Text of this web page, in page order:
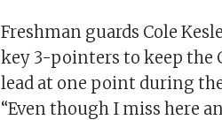
Freshman guards Cole
key 3-pointers to keep the
lead at one point during
“Even though I miss here